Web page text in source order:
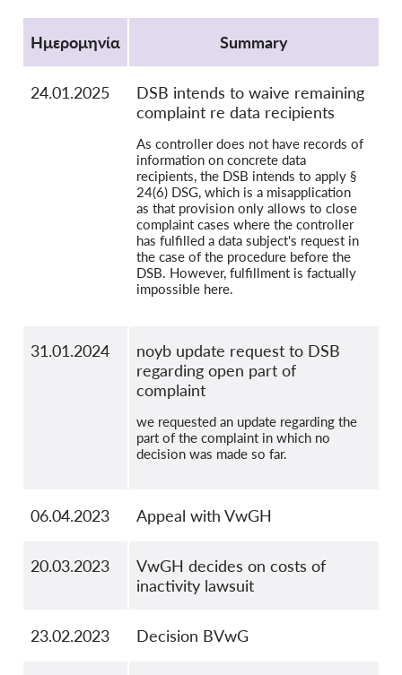
Ημερομηνία
Summary
24.01.2025
DSB intends to waive remaining
complaint re data recipients
As controller does not have records of
information on concrete data
recipients, the DSB intends to apply §
24(6) DSG, which is a misapplication
as that provision only allows to close
complaint cases where the controller
has fulfilled a data subject's request in
the case of the procedure before the
DSB. However, fulfillment is factually
impossible here.
31.01.2024
noyb update request to DSB
regarding open part of
complaint
we requested an update regarding the
part of the complaint in which no
decision was made so far.
06.04.2023 Appeal with VwGH
20.03.2023
VwGH decides on costs of
inactivity lawsuit
23.02.2023 Decision BVwG